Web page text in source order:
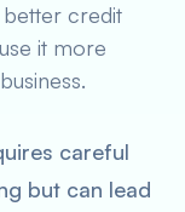
better credit
it more
careful
but can lead